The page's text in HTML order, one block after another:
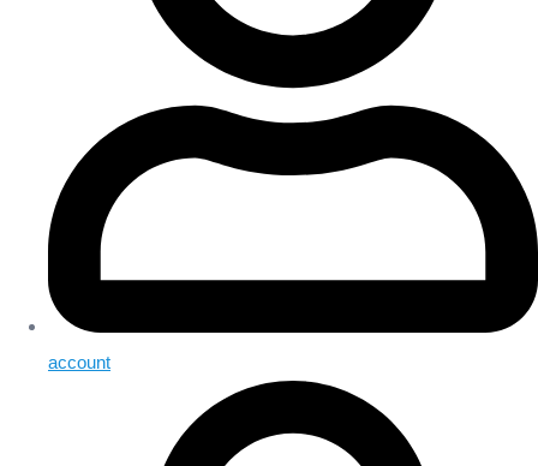
account